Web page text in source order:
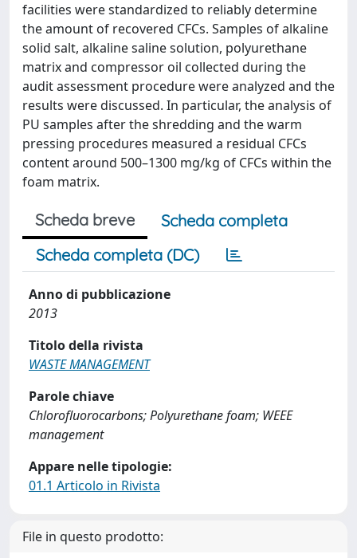
facilities were standardized to reliably determine
the amount of recovered CFCs. Samples of alkaline
solid salt, alkaline saline solution, polyurethane
matrix and compressor oil collected during the
audit assessment procedure were analyzed and the
results were discussed. In particular, the analysis of
PU samples after the shredding and the warm
pressing procedures measured a residual CFCs
content around 500–1300 mg/kg of CFCs within the
foam matrix.
Scheda breve
Scheda completa
Scheda completa (DC)
Anno di pubblicazione
2013
Titolo della rivista
WASTE MANAGEMENT
Parole chiave
Chlorofluorocarbons; Polyurethane foam; WEEE
management
Appare nelle tipologie:
01.1 Articolo in Rivista
File in questo prodotto: